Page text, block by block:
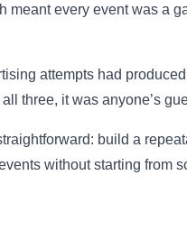
meant every event was a
attempts had
three, it was anyone’s
build a
without starting from